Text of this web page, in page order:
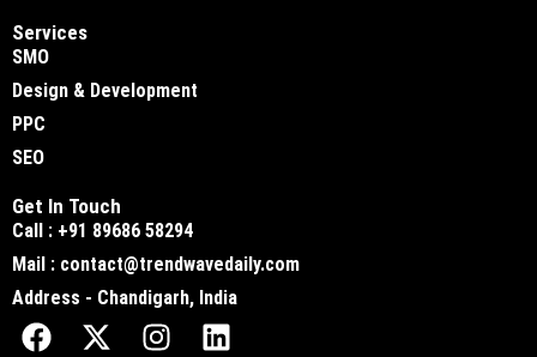
Services
SMO
Design & Development
PPC
SEO
Get In Touch
Call : +91 89686 58294
Mail : contact@trendwavedaily.com
Address - Chandigarh, India